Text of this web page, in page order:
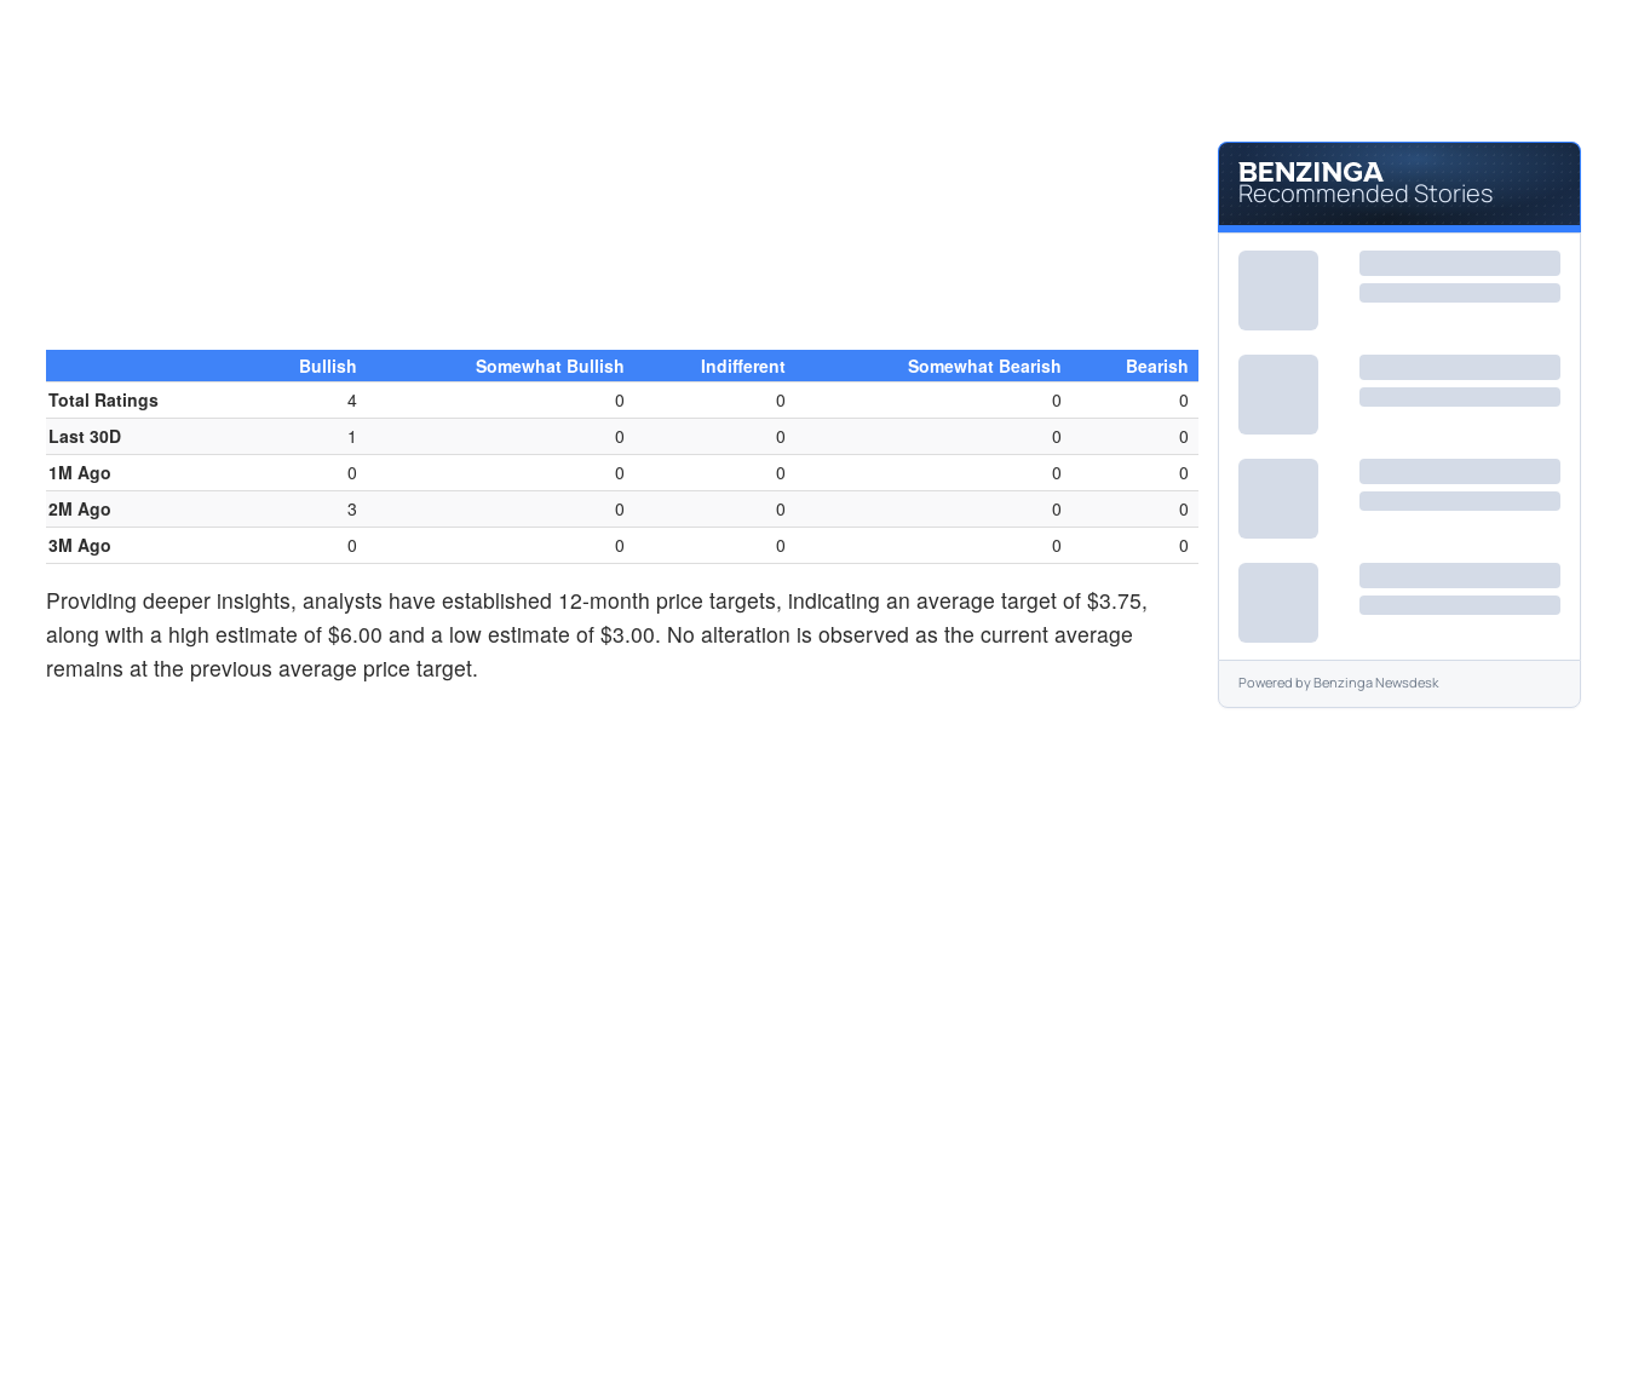
Bullish Somewhat Bullish Indifferent Somewhat Bearish
Bearish
Total Ratings
4 0 0 0
0
Last 30D
1 0 0 0
0
1M Ago
0 0 0 0
0
2M Ago
3 0 0 0
0
3M Ago
0 0 0 0 0
Providing deeper insights, analysts have established 12-month price targets, indicating an average target of $3.75,
along with a high estimate of $6.00 and a low estimate of $3.00. No alteration is observed as the current average
remains at the previous average price target.
Recommended Stories
Powered byBenzinga Newsdesk